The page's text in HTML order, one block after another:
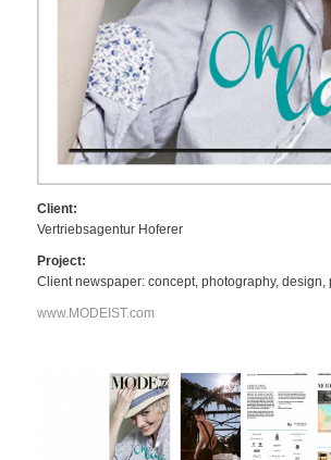
Client:
Vertriebsagentur Hoferer
Project:
Client newspaper: concept, photography, design,
www.MODEIST.com